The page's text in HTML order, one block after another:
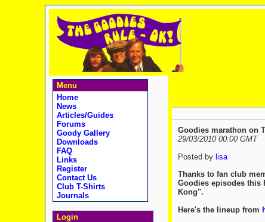
Menu
Home
News
Articles/Guides
Forums
Goody Gallery
Downloads
FAQ
Links
Register
Contact Us
Club T-Shirts
Journals
Login
Goodies marathon on
29/03/2010 00:00 GMT
Posted by lisa
Thanks to fan club
Goodies episodes this
Kong".
Here's the lineup from